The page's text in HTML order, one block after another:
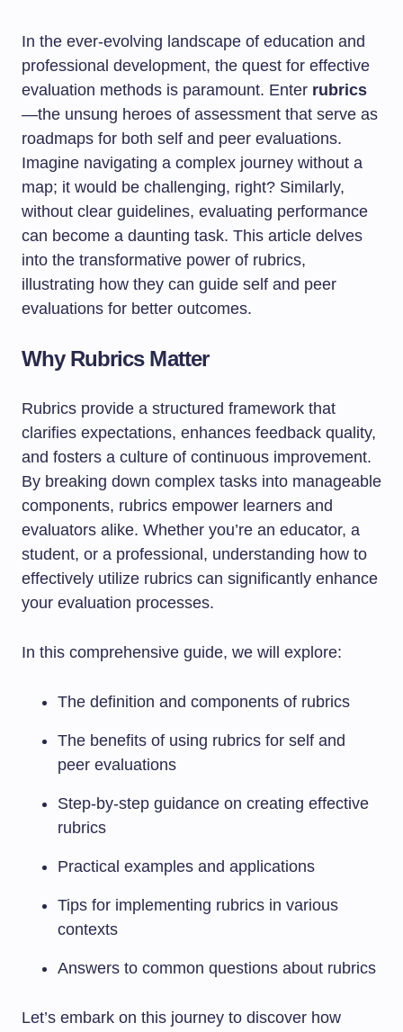
In the ever-evolving landscape of education and
professional development, the quest for effective
evaluation methods is paramount. Enter rubrics
—the unsung heroes of assessment that serve as
roadmaps for both self and peer evaluations.
Imagine navigating a complex journey without a
map; it would be challenging, right? Similarly,
without clear guidelines, evaluating performance
can become a daunting task. This article delves
into the transformative power of rubrics,
illustrating how they can guide self and peer
evaluations for better outcomes.
Why Rubrics Matter
Rubrics provide a structured framework that
clarifies expectations, enhances feedback quality,
and fosters a culture of continuous improvement.
By breaking down complex tasks into manageable
components, rubrics empower learners and
evaluators alike. Whether you’re an educator, a
student, or a professional, understanding how to
effectively utilize rubrics can significantly enhance
your evaluation processes.
In this comprehensive guide, we will explore:
The definition and components of rubrics
The benefits of using rubrics for self and
peer evaluations
Step-by-step guidance on creating effective
rubrics
Practical examples and applications
Tips for implementing rubrics in various
contexts
Answers to common questions about rubrics
Let’s embark on this journey to discover how